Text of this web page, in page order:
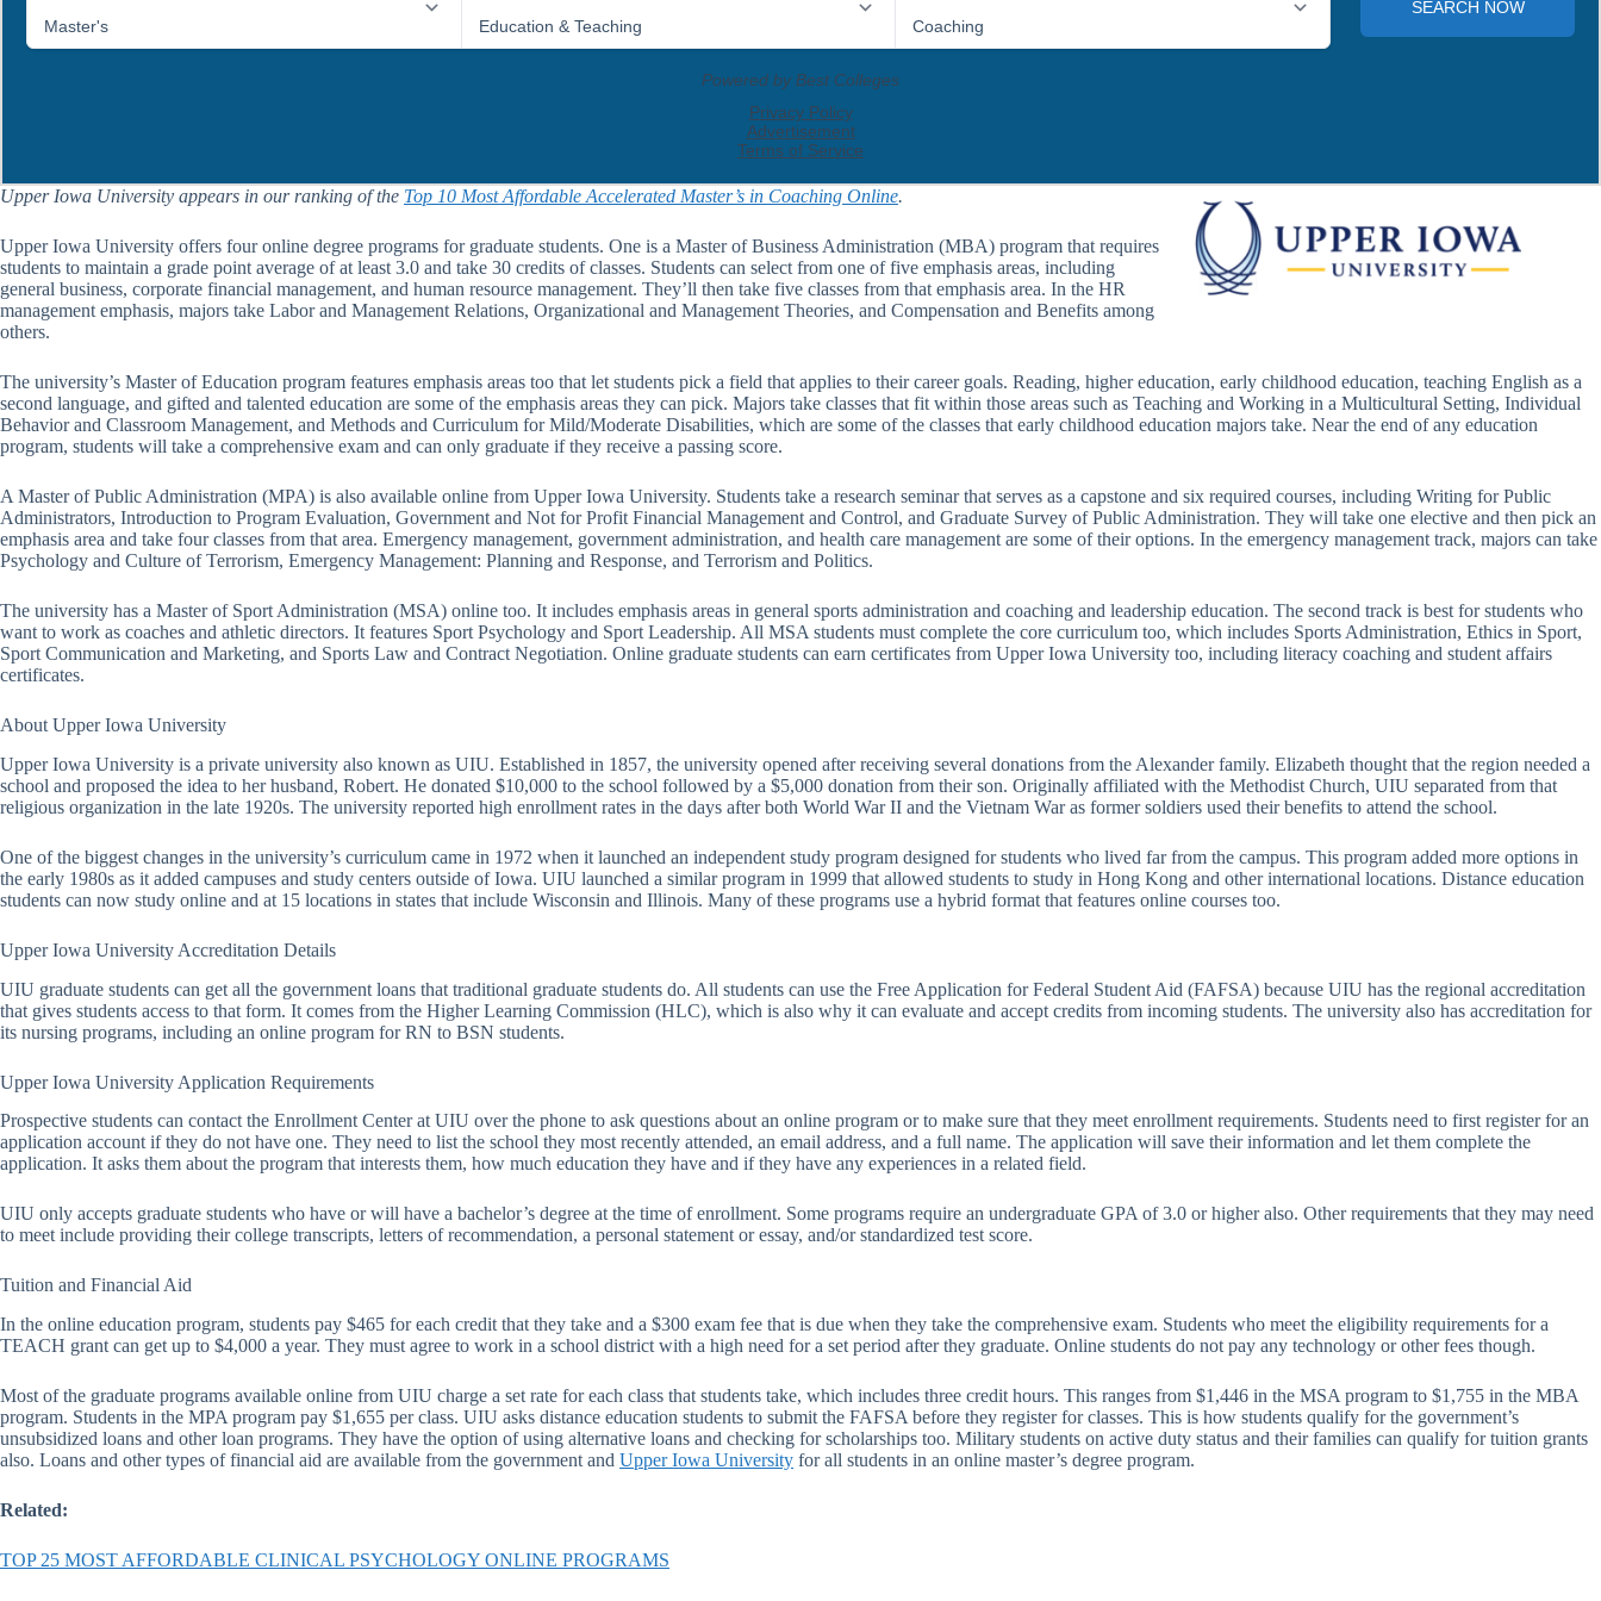
Upper Iowa University appears in our ranking of the Top 10 Most Affordable Accelerated Master’s in Coaching Online.
Upper Iowa University offers four online degree programs for graduate students. One is a Master of Business Administration (MBA) program that requires
students to maintain a grade point average of at least 3.0 and take 30 credits of classes. Students can select from one of five emphasis areas, including
general business, corporate financial management, and human resource management. They’ll then take five classes from that emphasis area. In the HR
management emphasis, majors take Labor and Management Relations, Organizational and Management Theories, and Compensation and Benefits among
others.
The university’s Master of Education program features emphasis areas too that let students pick a field that applies to their career goals. Reading, higher education, early childhood education, teaching English as a
second language, and gifted and talented education are some of the emphasis areas they can pick. Majors take classes that fit within those areas such as Teaching and Working in a Multicultural Setting, Individual
Behavior and Classroom Management, and Methods and Curriculum for Mild/Moderate Disabilities, which are some of the classes that early childhood education majors take. Near the end of any education
program, students will take a comprehensive exam and can only graduate if they receive a passing score.
A Master of Public Administration (MPA) is also available online from Upper Iowa University. Students take a research seminar that serves as a capstone and six required courses, including Writing for Public
Administrators, Introduction to Program Evaluation, Government and Not for Profit Financial Management and Control, and Graduate Survey of Public Administration. They will take one elective and then pick an
emphasis area and take four classes from that area. Emergency management, government administration, and health care management are some of their options. In the emergency management track, majors can take
Psychology and Culture of Terrorism, Emergency Management: Planning and Response, and Terrorism and Politics.
The university has a Master of Sport Administration (MSA) online too. It includes emphasis areas in general sports administration and coaching and leadership education. The second track is best for students who
want to work as coaches and athletic directors. It features Sport Psychology and Sport Leadership. All MSA students must complete the core curriculum too, which includes Sports Administration, Ethics in Sport,
Sport Communication and Marketing, and Sports Law and Contract Negotiation. Online graduate students can earn certificates from Upper Iowa University too, including literacy coaching and student affairs
certificates.
About Upper Iowa University
Upper Iowa University is a private university also known as UIU. Established in 1857, the university opened after receiving several donations from the Alexander family. Elizabeth thought that the region needed a
school and proposed the idea to her husband, Robert. He donated $10,000 to the school followed by a $5,000 donation from their son. Originally affiliated with the Methodist Church, UIU separated from that
religious organization in the late 1920s. The university reported high enrollment rates in the days after both World War II and the Vietnam War as former soldiers used their benefits to attend the school.
One of the biggest changes in the university’s curriculum came in 1972 when it launched an independent study program designed for students who lived far from the campus. This program added more options in
the early 1980s as it added campuses and study centers outside of Iowa. UIU launched a similar program in 1999 that allowed students to study in Hong Kong and other international locations. Distance education
students can now study online and at 15 locations in states that include Wisconsin and Illinois. Many of these programs use a hybrid format that features online courses too.
Upper Iowa University Accreditation Details
UIU graduate students can get all the government loans that traditional graduate students do. All students can use the Free Application for Federal Student Aid (FAFSA) because UIU has the regional accreditation
that gives students access to that form. It comes from the Higher Learning Commission (HLC), which is also why it can evaluate and accept credits from incoming students. The university also has accreditation for
its nursing programs, including an online program for RN to BSN students.
Upper Iowa University Application Requirements
Prospective students can contact the Enrollment Center at UIU over the phone to ask questions about an online program or to make sure that they meet enrollment requirements. Students need to first register for an
application account if they do not have one. They need to list the school they most recently attended, an email address, and a full name. The application will save their information and let them complete the
application. It asks them about the program that interests them, how much education they have and if they have any experiences in a related field.
UIU only accepts graduate students who have or will have a bachelor’s degree at the time of enrollment. Some programs require an undergraduate GPA of 3.0 or higher also. Other requirements that they may need
to meet include providing their college transcripts, letters of recommendation, a personal statement or essay, and/or standardized test score.
Tuition and Financial Aid
In the online education program, students pay $465 for each credit that they take and a $300 exam fee that is due when they take the comprehensive exam. Students who meet the eligibility requirements for a
TEACH grant can get up to $4,000 a year. They must agree to work in a school district with a high need for a set period after they graduate. Online students do not pay any technology or other fees though.
Most of the graduate programs available online from UIU charge a set rate for each class that students take, which includes three credit hours. This ranges from $1,446 in the MSA program to $1,755 in the MBA
program. Students in the MPA program pay $1,655 per class. UIU asks distance education students to submit the FAFSA before they register for classes. This is how students qualify for the government’s
unsubsidized loans and other loan programs. They have the option of using alternative loans and checking for scholarships too. Military students on active duty status and their families can qualify for tuition grants
also. Loans and other types of financial aid are available from the government and Upper Iowa University for all students in an online master’s degree program.
Related:
TOP 25 MOST AFFORDABLE CLINICAL PSYCHOLOGY ONLINE PROGRAMS